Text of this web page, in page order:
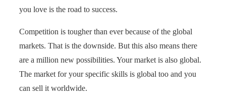
you love is the road to success.
Competition is tougher than ever because of the global
markets. That is the downside. But this also means there
are a million new possibilities. Your market is also global.
The market for your specific skills is global too and you
can sell it worldwide.